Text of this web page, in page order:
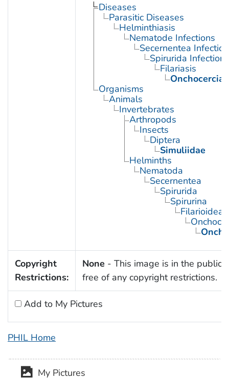
Diseases
Parasitic Diseases
Helminthiasis
Nematode Infections
Secernentea
Spirurida Infections
Filariasis
Organisms
Animals
Invertebrates
Arthropods
Insects
Diptera
Simuliidae
Helminths
Nematoda
Secernentea
Spirurida
Spirurina
Filarioidea
Copyright
Restrictions:
None - This image is in the public
free of any copyright restrictions.
Add to My Pictures
PHIL Home
My Pictures